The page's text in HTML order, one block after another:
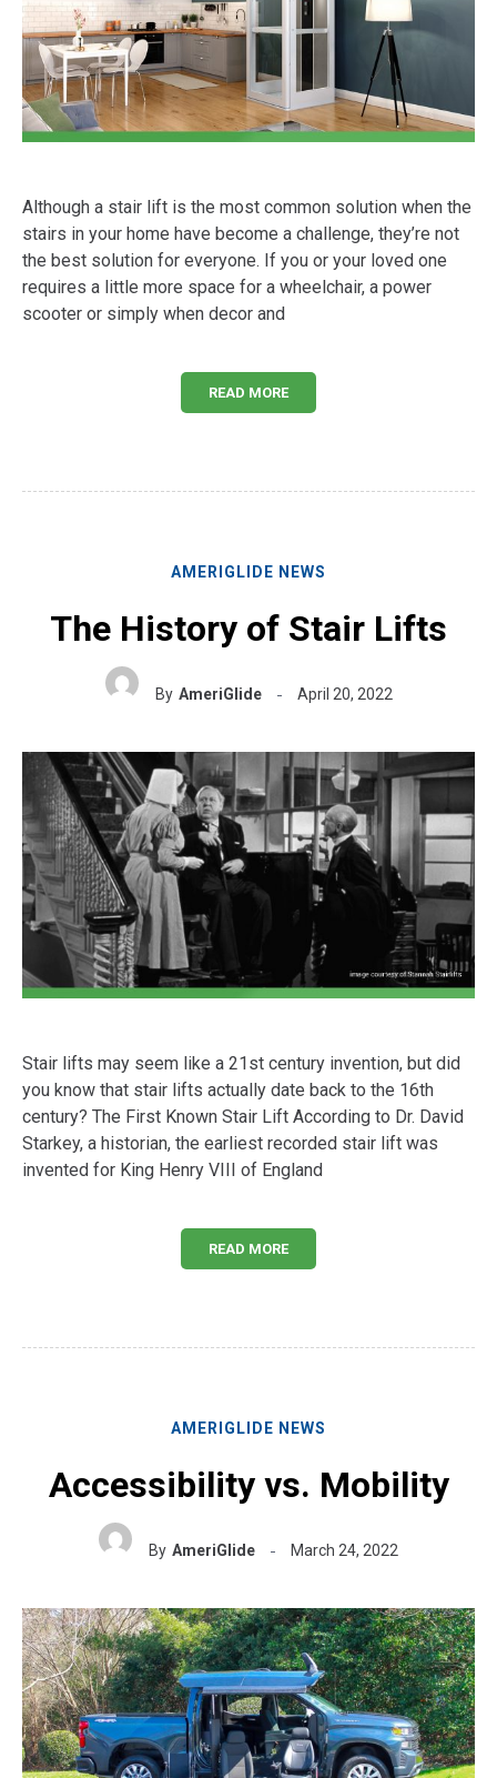
Although a stair lift is the most common solution when the
stairs in your home have become a challenge, they’re not
the best solution for everyone. If you or your loved one
requires a little more space for a wheelchair, a power
scooter or simply when decor and
READ MORE
AMERIGLIDE NEWS
The History of Stair Lifts
By AmeriGlide April 20, 2022
Stair lifts may seem like a 21st century invention, but did
you know that stair lifts actually date back to the 16th
century? The First Known Stair Lift According to Dr. David
Starkey, a historian, the earliest recorded stair lift was
invented for King Henry VIII of England
READ MORE
AMERIGLIDE NEWS
Accessibility vs. Mobility
By AmeriGlide March 24, 2022